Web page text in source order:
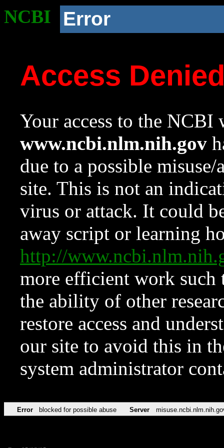
NCBI Error
Access
Your access to the NCBI
www.ncbi.nlm.nih.gov
due to a possible
site. This is not an
virus or attack. It could
away script or learning
http://
more efficient work such
the ability of other
restore access and
our site to avoid this in
system administrator
Error blocked for possible abuse Server